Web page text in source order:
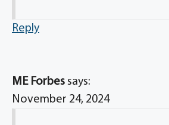
Reply
ME Forbes says:
November 24, 2024